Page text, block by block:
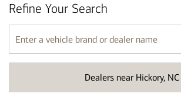
ZIP
code
or
landmark
Dealers near Hickory, NC
Refine Your Search
Enter
a
vehicle